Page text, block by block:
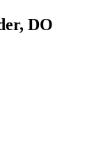
DO